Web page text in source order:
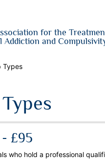
for the
Addiction and
Types
£95
who hold a professional